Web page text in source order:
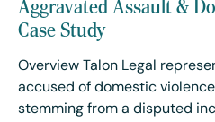
Aggravated Assault &
Case Study
Overview Talon Legal
accused of domestic
stemming from a disputed